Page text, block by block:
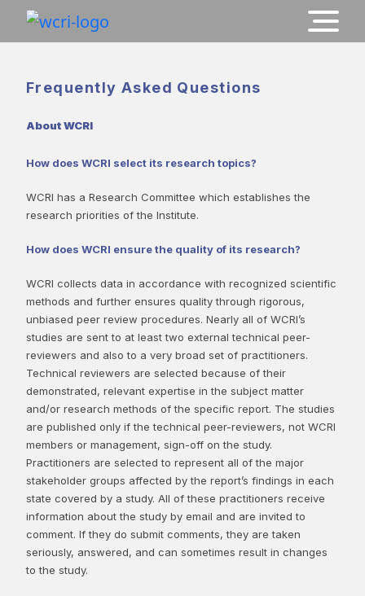
Frequently Asked Questions
About WCRI
How does WCRI select its research topics?
WCRI has a Research Committee which establishes the
research priorities of the Institute.
How does WCRI ensure the quality of its research?
WCRI collects data in accordance with recognized scientific
methods and further ensures quality through rigorous,
unbiased peer review procedures. Nearly all of WCRI’s
studies are sent to at least two external technical peer-
reviewers and also to a very broad set of practitioners.
Technical reviewers are selected because of their
demonstrated, relevant expertise in the subject matter
and/or research methods of the specific report. The studies
are published only if the technical peer-reviewers, not WCRI
members or management, sign-off on the study.
Practitioners are selected to represent all of the major
stakeholder groups affected by the report’s findings in each
state covered by a study. All of these practitioners receive
information about the study by email and are invited to
comment. If they do submit comments, they are taken
seriously, answered, and can sometimes result in changes
to the study.